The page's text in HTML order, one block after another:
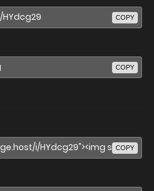
COPY
COPY
COPY